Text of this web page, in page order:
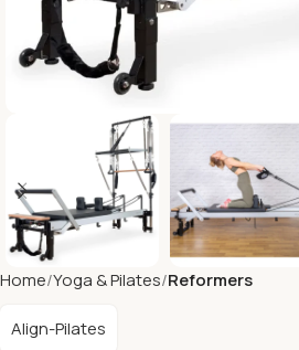
Home Yoga & Pilates Reformers
Align-Pilates